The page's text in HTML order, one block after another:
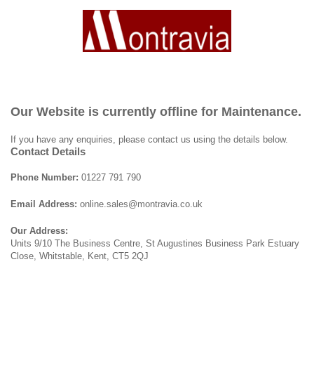
Our Website is currently offline for Maintenance.
If you have any enquiries, please contact us using the details below.
Contact Details
Phone Number: 01227 791 790
Email Address: online.sales@montravia.co.uk
Our Address:
Units 9/10 The Business Centre, St Augustines Business Park Estuary
Close, Whitstable, Kent, CT5 2QJ